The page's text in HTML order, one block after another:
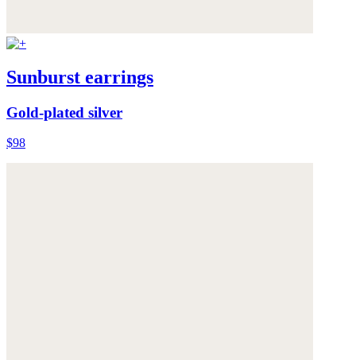
Sunburst earrings
Gold-plated silver
$98